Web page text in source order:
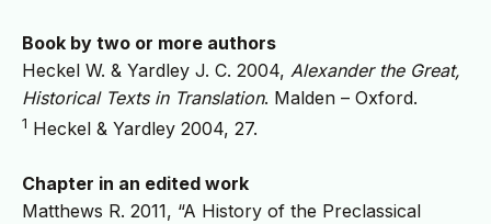
Book by two or more authors
Heckel W. & Yardley J. C. 2004, Alexander the Great,
Historical Texts in Translation. Malden – Oxford.
1 Heckel & Yardley 2004, 27.
Chapter in an edited work
Matthews R. 2011, “A History of the Preclassical